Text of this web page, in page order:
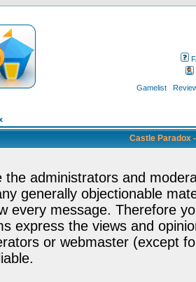
Gamelist
Castle Paradox
the administrators and
generally objectionable
every message. Therefore
express the views and
or webmaster (except